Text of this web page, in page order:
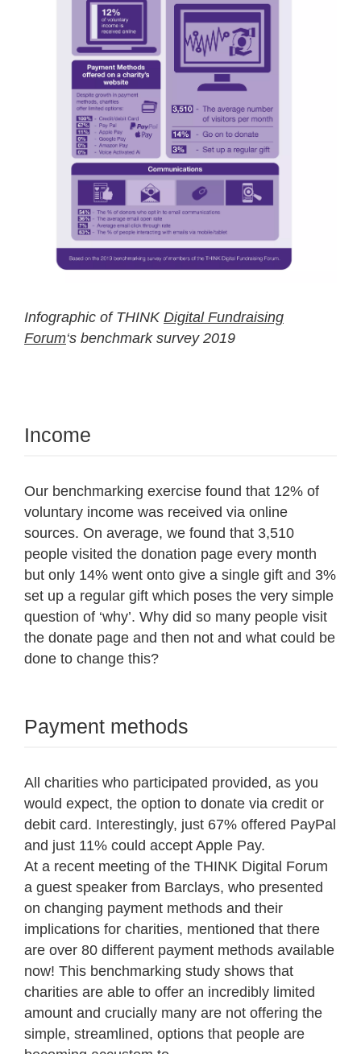
Infographic of THINK Digital Fundraising
Forum‘s benchmark survey 2019
Income
Our benchmarking exercise found that 12% of
voluntary income was received via online
sources. On average, we found that 3,510
people visited the donation page every month
but only 14% went onto give a single gift and 3%
set up a regular gift which poses the very simple
question of ‘why’. Why did so many people visit
the donate page and then not and what could be
done to change this?
Payment methods
All charities who participated provided, as you
would expect, the option to donate via credit or
debit card. Interestingly, just 67% offered PayPal
and just 11% could accept Apple Pay.
At a recent meeting of the THINK Digital Forum
a guest speaker from Barclays, who presented
on changing payment methods and their
implications for charities, mentioned that there
are over 80 different payment methods available
now! This benchmarking study shows that
charities are able to offer an incredibly limited
amount and crucially many are not offering the
simple, streamlined, options that people are